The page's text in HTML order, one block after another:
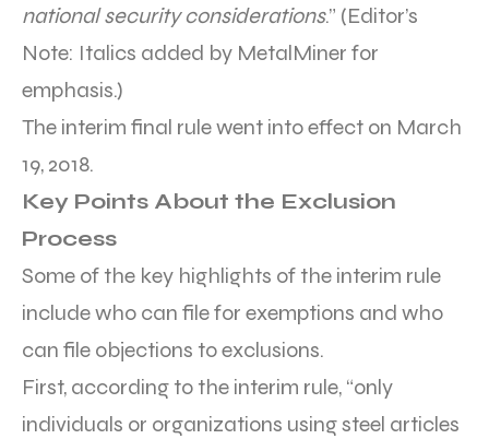
national security considerations.” (Editor’s
Note: Italics added by MetalMiner for
emphasis.)
The interim final rule went into effect on March
19, 2018.
Key Points About the Exclusion
Process
Some of the key highlights of the interim rule
include who can file for exemptions and who
can file objections to exclusions.
First, according to the interim rule, “only
individuals or organizations using steel articles